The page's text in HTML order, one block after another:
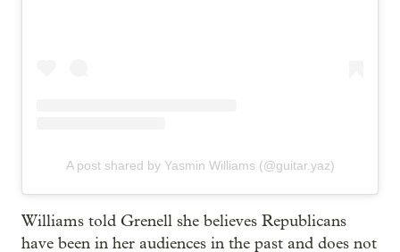
A post shared by Yasmin Williams (@guitar.yaz)
Williams told Grenell she believes Republicans
have been in her audiences in the past and does not